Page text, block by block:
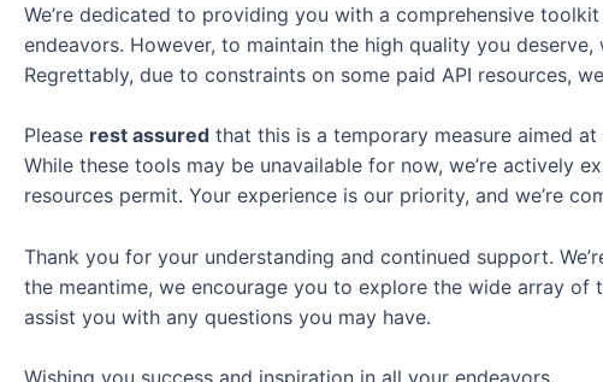
We’re dedicated to providing you with a comprehensive
endeavors. However, to maintain the high quality you
Regrettably, due to constraints on some paid API resources,
Please rest assured that this is a temporary measure aimed
While these tools may be unavailable for now, we’re actively
resources permit. Your experience is our priority, and we’re
Thank you for your understanding and continued support.
the meantime, we encourage you to explore the wide array
assist you with any questions you may have.